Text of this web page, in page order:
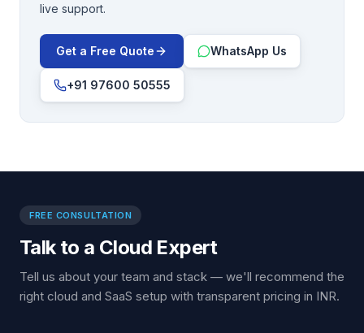
live support.
Get a Free Quote WhatsApp Us
+91 97600 50555
FREE CONSULTATION
Talk to a Cloud Expert
Tell us about your team and stack — we'll recommend the
right cloud and SaaS setup with transparent pricing in INR.